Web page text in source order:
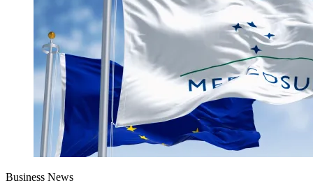
Business News